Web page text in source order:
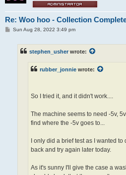
Re: Woo hoo - Collection
PSun Aug 28, 2022 3:49 pm
stephen_usher wrote:
rubber_jonnie wrote:
So I tried it, and it didn't work....
The machine seems to need -5v,
find where the -5v goes to...
I only did a brief test as I wanted
back and try again later today.
As it's sunny I'll give the case a